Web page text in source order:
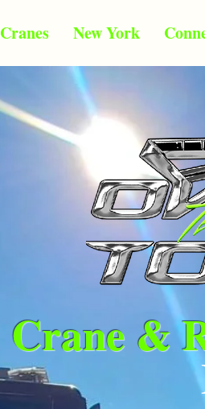
Cranes New York
Crane &